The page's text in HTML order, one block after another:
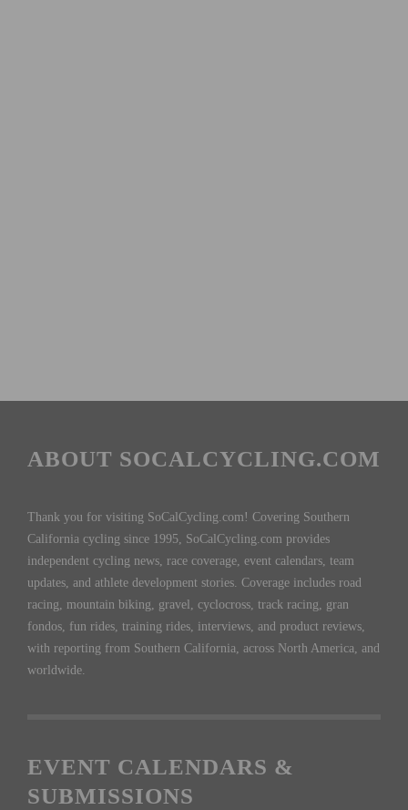
ABOUT SOCALCYCLING.COM
Thank you for visiting SoCalCycling.com! Covering Southern
California cycling since 1995, SoCalCycling.com provides
independent cycling news, race coverage, event calendars, team
updates, and athlete development stories. Coverage includes road
racing, mountain biking, gravel, cyclocross, track racing, gran
fondos, fun rides, training rides, interviews, and product reviews,
with reporting from Southern California, across North America, and
worldwide.
EVENT CALENDARS &
SUBMISSIONS